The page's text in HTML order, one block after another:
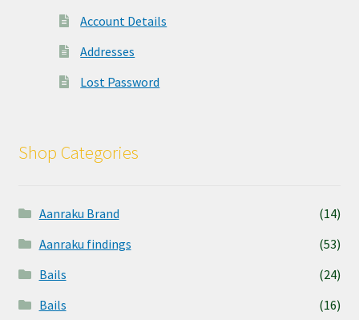
Account Details
Addresses
Lost Password
Shop Categories
Aanraku Brand
(14)
Aanraku findings
(53)
Bails
(24)
Bails
(16)